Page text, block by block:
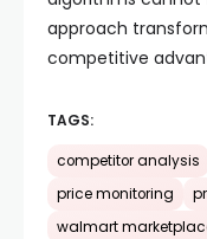
approach
competitive
TAGS:
competitor analysis
price monitoring
walmart